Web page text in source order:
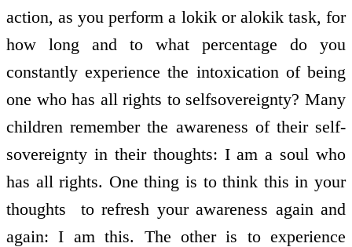
action, as you perform a lokik or alokik task, for
how long and to what percentage do you
constantly experience the intoxication of being
one who has all rights to self­sovereignty? Many
children remember the awareness of their self­
sovereignty in their thoughts: I am a soul who
has all rights. One thing is to think this in your
thoughts ­ to refresh your awareness again and
again: I am this. The other is to experience